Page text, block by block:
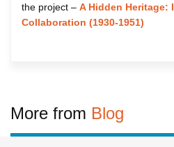
the project – A Hidden Heritage:
Collaboration (1930-1951)
More from Blog